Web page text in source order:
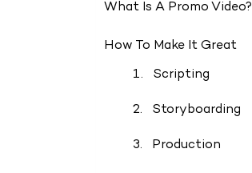
What Is A Promo Video?
How To Make It Great
1. Scripting
2. Storyboarding
3. Production